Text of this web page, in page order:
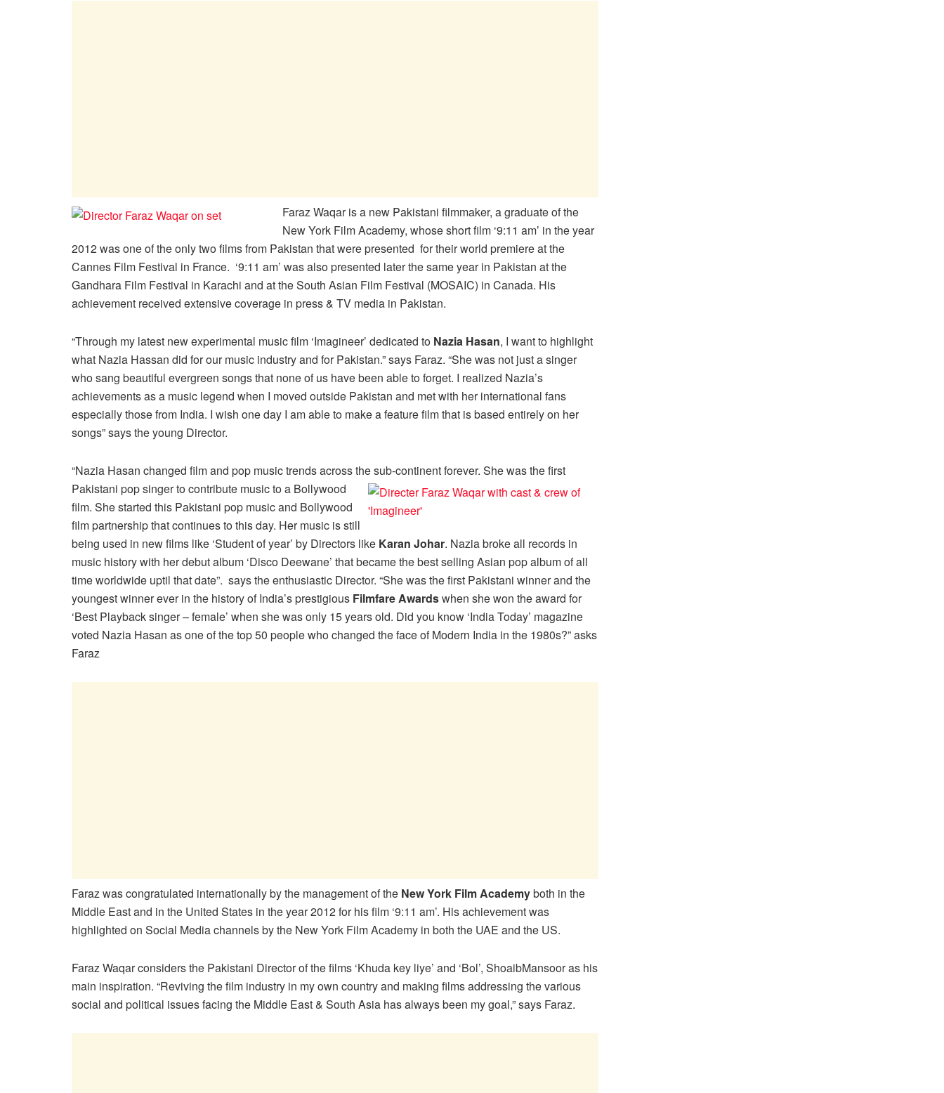
Faraz Waqar is a new Pakistani filmmaker, a graduate of the
New York Film Academy, whose short film ‘9:11 am’ in the year
2012 was one of the only two films from Pakistan that were presented for their world premiere at the
Cannes Film Festival in France. ‘9:11 am’ was also presented later the same year in Pakistan at the
Gandhara Film Festival in Karachi and at the South Asian Film Festival (MOSAIC) in Canada. His
achievement received extensive coverage in press & TV media in Pakistan.
“Through my latest new experimental music film ‘Imagineer’ dedicated to Nazia Hasan, I want to highlight
what Nazia Hassan did for our music industry and for Pakistan.” says Faraz. “She was not just a singer
who sang beautiful evergreen songs that none of us have been able to forget. I realized Nazia’s
achievements as a music legend when I moved outside Pakistan and met with her international fans
especially those from India. I wish one day I am able to make a feature film that is based entirely on her
songs” says the young Director.
“Nazia Hasan changed film and pop music trends across the sub-continent forever. She was the first
Pakistani pop singerto contribute music to a Bollywood
film. She started this Pakistani pop music and Bollywood
film partnership that continues to this day. Her music is still
being used in new films like ‘Student of year’ by Directors like Karan Johar. Nazia broke all records in
music history with her debut album ‘Disco Deewane’ that became the best selling Asian pop album of all
time worldwide uptil that date”. says the enthusiastic Director. “She was the first Pakistani winner and the
youngest winner ever in the history of India’s prestigious Filmfare Awardswhen she won the award for
‘Best Playback singer – female’ when she was only 15 years old. Did you know ‘India Today’ magazine
voted Nazia Hasan as one of the top 50 people who changed the face of Modern India in the 1980s?” asks
Faraz
Faraz was congratulated internationally by the management of the New York Film Academyboth in the
Middle East and in the United States in the year 2012 for his film ‘9:11 am’. His achievement was
highlighted on Social Media channels by the New York Film Academy in both the UAE and the US.
Faraz Waqar considers the Pakistani Director of the films ‘Khuda key liye’ and ‘Bol’, ShoaibMansoor as his
main inspiration. “Reviving the film industry in my own country and making films addressing the various
social and political issues facing the Middle East & South Asia has always been my goal,” says Faraz.